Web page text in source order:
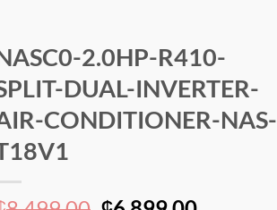
2.0HP-R410-
DUAL-INVERTER-
CONDITIONER-NAS-
₵